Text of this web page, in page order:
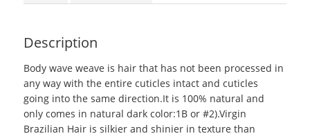
Description
Body wave weave is hair that has not been processed in
any way with the entire cuticles intact and cuticles
going into the same direction.It is 100% natural and
only comes in natural dark color:1B or #2).Virgin
Brazilian Hair is silkier and shinier in texture than